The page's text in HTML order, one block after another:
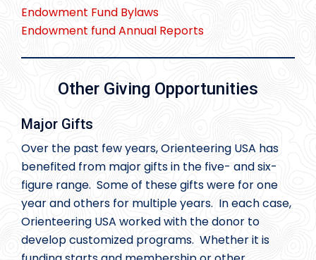
Endowment Fund Bylaws
Endowment fund Annual Reports
Other Giving Opportunities
Major Gifts
Over the past few years, Orienteering USA has
benefited from major gifts in the five- and six-
figure range. Some of these gifts were for one
year and others for multiple years. In each case,
Orienteering USA worked with the donor to
develop customized programs. Whether it is